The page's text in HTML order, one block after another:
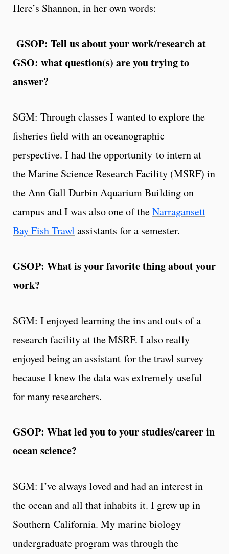
Here’s Shannon, in her own words:
GSOP: Tell us about your work/research at
GSO: what question(s) are you trying to
answer?
SGM: Through classes I wanted to explore the
fisheries field with an oceanographic
perspective. I had the opportunity to intern at
the Marine Science Research Facility (MSRF) in
the Ann Gall Durbin Aquarium Building on
campus and I was also one of theNarragansett
Bay Fish Trawl assistants for a semester.
GSOP: What is your favorite thing about your
work?
SGM: I enjoyed learning the ins and outs of a
research facility at the MSRF. I also really
enjoyed being an assistant for the trawl survey
because I knew the data was extremely useful
for many researchers.
GSOP: What led you to your studies/career in
ocean science?
SGM: I’ve always loved and had an interest in
the ocean and all that inhabits it. I grew up in
Southern California. My marine biology
undergraduate program was through the